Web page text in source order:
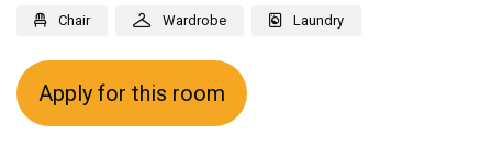
Chair Wardrobe Laundry
Apply for this room